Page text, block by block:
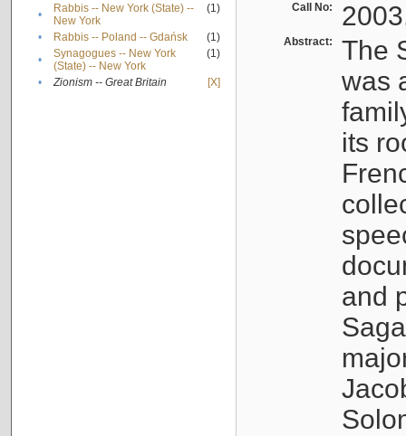
•
Rabbis -- New York (State) --
New York
(1)
• Rabbis -- Poland -- Gdańsk
(1)
•
Synagogues -- New York
(State) -- New York
(1)
• Zionism -- Great Britain [X]
Call No:
Abstract:
The
was
its
and